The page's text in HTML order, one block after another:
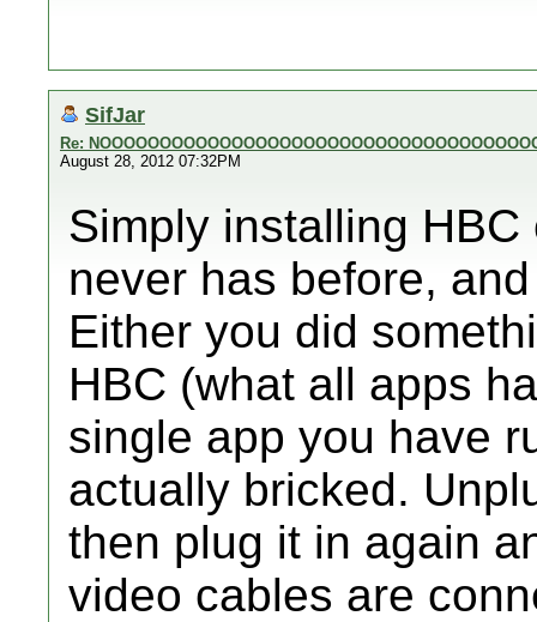
SifJar
Re:
August 28, 2012 07:32PM
Simply installing
never has before,
Either you did
HBC (what all apps
single app you have
actually bricked.
then plug it in again
video cables are